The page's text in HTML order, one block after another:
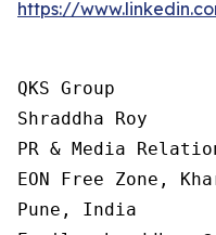
https://
QKS Group
Shraddha Roy
PR & Media
EON Free Zone,
Pune, India